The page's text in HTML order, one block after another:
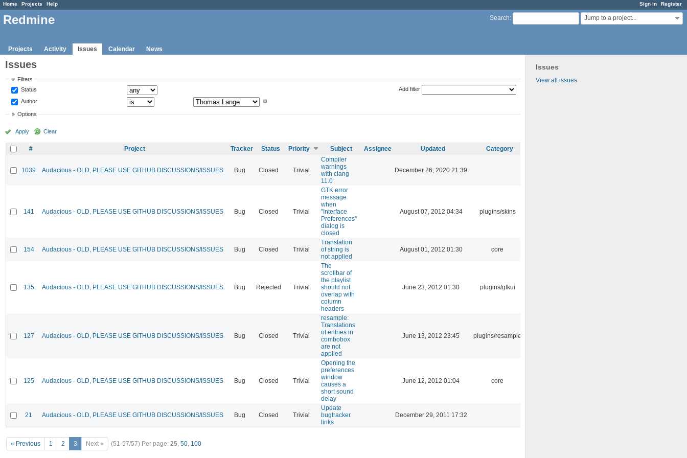
Sign in Register
Home Projects Help
Search: Jump to a project...
Redmine
Projects Activity Issues Calendar News
Issues
View all issues
Issues
Filters
Status
Author
Add filter
Options
Apply Clear
# Project Tracker Status Priority Subject Assignee Updated Category
1039 Audacious - OLD, PLEASE USE GITHUB DISCUSSIONS/ISSUES Bug Closed Trivial
Compiler
warnings
with clang
11.0
December 26, 2020 21:39
141 Audacious - OLD, PLEASE USE GITHUB DISCUSSIONS/ISSUES Bug Closed Trivial
GTK error
message
when
"Interface
Preferences"
dialog is
closed
August 07, 2012 04:34 plugins/skins
154 Audacious - OLD, PLEASE USE GITHUB DISCUSSIONS/ISSUES Bug Closed Trivial
Translation
of string is
not applied
August 01, 2012 01:30 core
135 Audacious - OLD, PLEASE USE GITHUB DISCUSSIONS/ISSUES Bug Rejected Trivial
The
scrollbar of
the playlist
should not
overlap with
column
headers
June 23, 2012 01:30 plugins/gtkui
127 Audacious - OLD, PLEASE USE GITHUB DISCUSSIONS/ISSUES Bug Closed Trivial
resample:
Translations
of entries in
combobox
are not
applied
June 13, 2012 23:45 plugins/resample
125 Audacious - OLD, PLEASE USE GITHUB DISCUSSIONS/ISSUES Bug Closed Trivial
Opening the
preferences
window
causes a
short sound
delay
June 12, 2012 01:04 core
21 Audacious - OLD, PLEASE USE GITHUB DISCUSSIONS/ISSUES Bug Closed Trivial
Update
bugtracker
links
December 29, 2011 17:32
« Previous 1 2 3 Next » (51-57/57) Per page: 25, 50, 100